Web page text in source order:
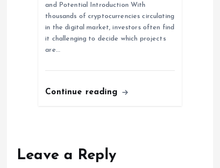
and Potential Introduction With
thousands of cryptocurrencies circulating
in the digital market, investors often find
it challenging to decide which projects
are…
Continue reading
Leave a Reply